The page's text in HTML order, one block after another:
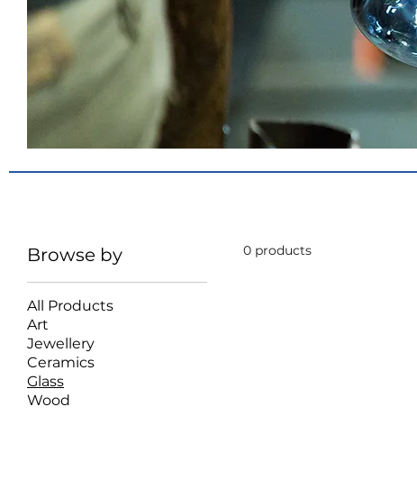
Glass
Browse by
All Products
Art
Jewellery
Ceramics
Glass
Wood
0 products